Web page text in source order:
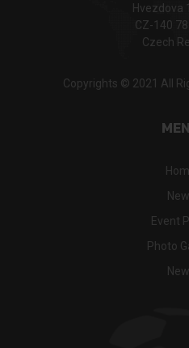
Hvezdova
CZ-140
Czech
Copyrights © 2021 All
Event
Photo